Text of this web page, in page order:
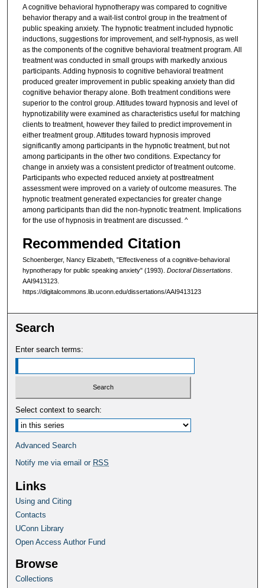
A cognitive behavioral hypnotherapy was compared to cognitive
behavior therapy and a wait-list control group in the treatment of
public speaking anxiety. The hypnotic treatment included hypnotic
inductions, suggestions for improvement, and self-hypnosis, as well
as the components of the cognitive behavioral treatment program. All
treatment was conducted in small groups with markedly anxious
participants. Adding hypnosis to cognitive behavioral treatment
produced greater improvement in public speaking anxiety than did
cognitive behavior therapy alone. Both treatment conditions were
superior to the control group. Attitudes toward hypnosis and level of
hypnotizability were examined as characteristics useful for matching
clients to treatment, however they failed to predict improvement in
either treatment group. Attitudes toward hypnosis improved
significantly among participants in the hypnotic treatment, but not
among participants in the other two conditions. Expectancy for
change in anxiety was a consistent predictor of treatment outcome.
Participants who expected reduced anxiety at posttreatment
assessment were improved on a variety of outcome measures. The
hypnotic treatment generated expectancies for greater change
among participants than did the non-hypnotic treatment. Implications
for the use of hypnosis in treatment are discussed. ^
Recommended Citation
Schoenberger, Nancy Elizabeth, "Effectiveness of a cognitive-behavioral
hypnotherapy for public speaking anxiety" (1993). Doctoral Dissertations.
AAI9413123.
https://digitalcommons.lib.uconn.edu/dissertations/AAI9413123
Search
Enter search terms:
Select context to search:
Advanced Search
Notify me via email or RSS
Links
Using and Citing
Contacts
UConn Library
Open Access Author Fund
Browse
Collections